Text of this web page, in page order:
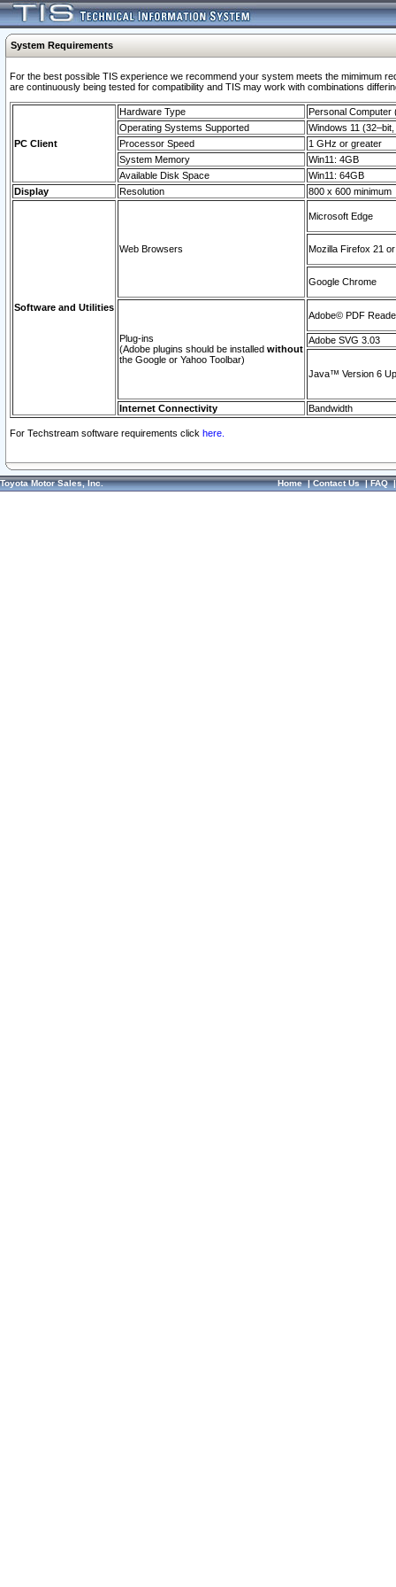
System Requirements
For the best possible TIS experience we recommend your system meets the mimimum
are continuously being tested for compatibility and TIS may work with combinations
PC Client
Hardware Type
Personal Computer
Operating Systems Supported
Windows 11
Processor Speed
1 GHz or greater
System Memory
Win11: 4GB
Available Disk Space
Win11: 64GB
Display
Resolution 800 x 600 minimum
Software and Utilities
Web Browsers
Microsoft Edge
Mozilla Firefox 21
Google Chrome
Plug-ins
(Adobe plugins should be installed without
the Google or Yahoo Toolbar)
Adobe© PDF
Adobe SVG 3.03
Java™ Version 6
Internet Connectivity Bandwidth
For Techstream software requirements click here.
Toyota Motor Sales, Inc. Home|Contact Us|FAQ